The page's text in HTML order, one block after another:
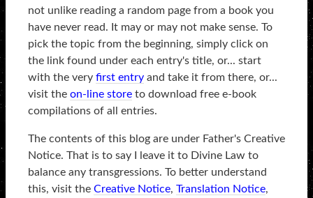
not unlike reading a random page from a book you
have never read. It may or may not make sense. To
pick the topic from the beginning, simply click on
the link found under each entry's title, or... start
with the very first entry and take it from there, or...
visit the on-line store to download free e-book
compilations of all entries.
The contents of this blog are under Father's Creative
Notice. That is to say I leave it to Divine Law to
balance any transgressions. To better understand
this, visit the Creative Notice, Translation Notice,